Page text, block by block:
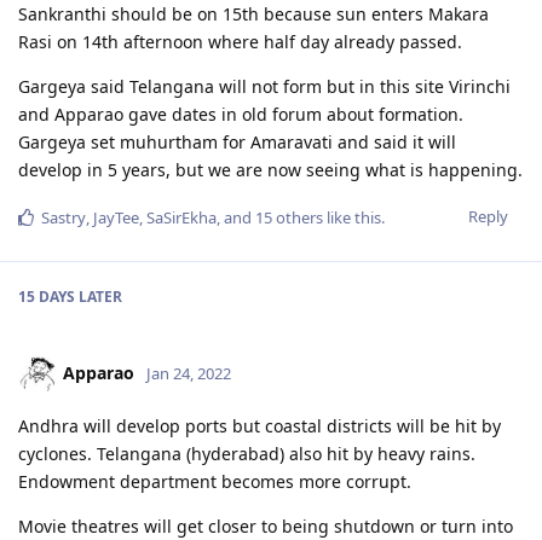
Sankranthi should be on 15th because sun enters Makara
Rasi on 14th afternoon where half day already passed.
Gargeya said Telangana will not form but in this site Virinchi
and Apparao gave dates in old forum about formation.
Gargeya set muhurtham for Amaravati and said it will
develop in 5 years, but we are now seeing what is happening.
Reply
Sastry, JayTee,SaSirEkha, and 15others like this.
15 DAYS LATER
Apparao Jan 24, 2022
Andhra will develop ports but coastal districts will be hit by
cyclones. Telangana (hyderabad) also hit by heavy rains.
Endowment department becomes more corrupt.
Movie theatres will get closer to being shutdown or turn into